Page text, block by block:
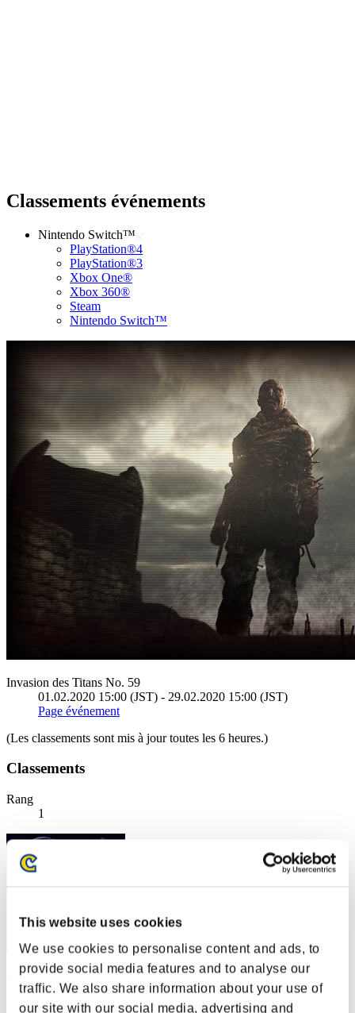
This website uses cookies
We use cookies to personalise content and ads, to
provide social media features and to analyse our
traffic. We also share information about your use of
our site with our social media, advertising and
Classements événements
Nintendo Switch™
PlayStation®4
PlayStation®3
Xbox One®
Xbox 360®
Steam
Nintendo Switch™
Invasion des Titans No. 59
01.02.2020 15:00 (JST) - 29.02.2020 15:00 (JST)
Page événement
(Les classements sont mis à jour toutes les 6 heures.)
Classements
Rang
1
leon372
Score:157250403